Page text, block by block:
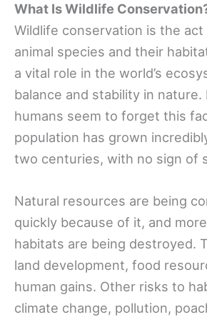
What Is Wildlife
Wildlife conservation is the
animal species and their
a vital role in the world’s
balance and stability in nature.
humans seem to forget this
population has grown
two centuries, with no sign of
Natural resources are being
quickly because of it, and
habitats are being destroyed.
land development, food
human gains. Other risks to
climate change, pollution,